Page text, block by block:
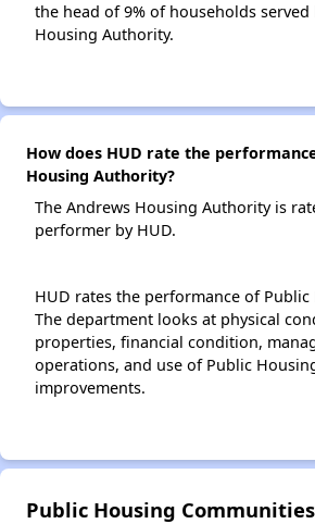
the head of 9% of households served
Housing Authority.
How does HUD rate the
Housing Authority?
The Andrews Housing Authority is
performer by HUD.
HUD rates the performance of Public
The department looks at physical
properties, financial condition,
operations, and use of Public
improvements.
Public Housing